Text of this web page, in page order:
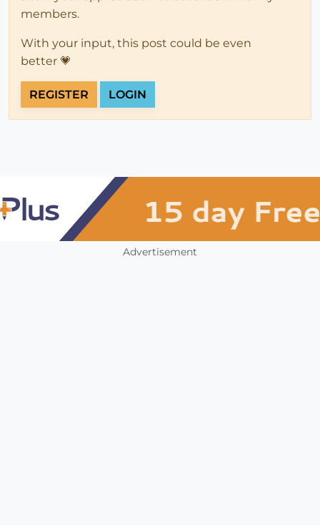
members.
With your input, this post could be even
better 💗
REGISTER LOGIN
Advertisement